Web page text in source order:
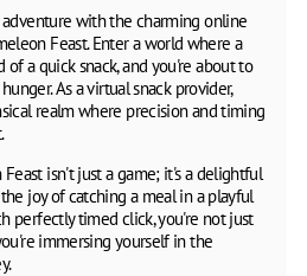
adventure with the charming online
Feast. Enter a world where a
a quick snack, and you're about to
As a virtual snack provider,
realm where precision and timing
Feast isn't just a game; it's a delightful
joy of catching a meal in a playful
perfectly timed click, you're not just
immersing yourself in the